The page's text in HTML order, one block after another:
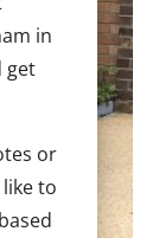
in
get
or
to